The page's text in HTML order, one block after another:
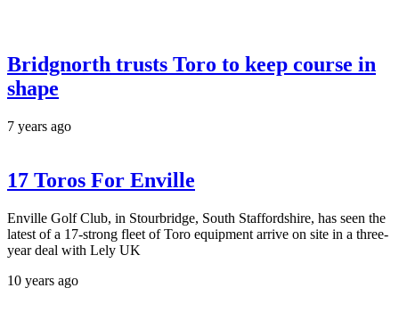
Bridgnorth trusts Toro to keep course in
shape
7 years ago
17 Toros For Enville
Enville Golf Club, in Stourbridge, South Staffordshire, has seen the
latest of a 17-strong fleet of Toro equipment arrive on site in a three-
year deal with Lely UK
10 years ago